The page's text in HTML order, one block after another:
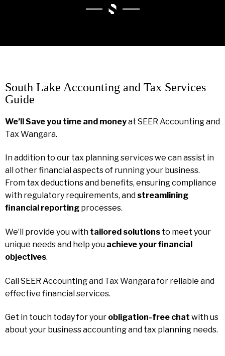
South Lake Accounting and Tax Services
Guide
We’ll Save you time and moneyat SEER Accounting and
Tax Wangara.
In addition to our tax planning services we can assist in
all other financial aspects of running your business.
From tax deductions and benefits, ensuring compliance
with regulatory requirements, and streamlining
financial reporting processes.
We’ll provide you with tailored solutions to meet your
unique needs and help you achieve your financial
objectives.
Call SEER Accounting and Tax Wangara for reliable and
effective financial services.
Get in touch today for your obligation-free chat with us
about your business accounting and tax planning needs.